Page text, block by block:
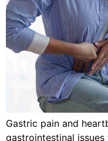
Gastric pain and
gastrointestinal